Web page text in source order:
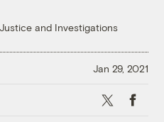
and Investigations
Jan 29, 2021
X